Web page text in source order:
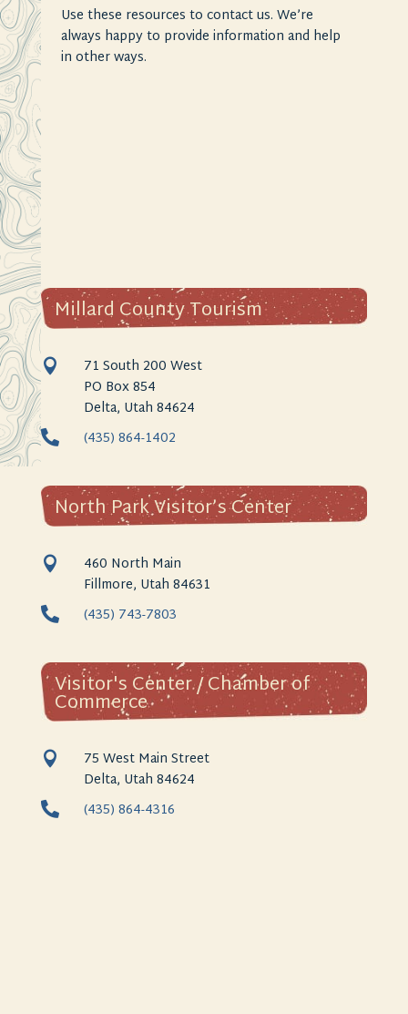
Use these resources to contact us. We’re
always happy to provide information and help
in other ways.
Millard County Tourism

71 South 200 West
PO Box 854
Delta, Utah 84624
 (435) 864-1402
North Park Visitor’s Center

460 North Main
Fillmore, Utah 84631
 (435) 743-7803
Visitor's Center / Chamber of
Commerce

75 West Main Street
Delta, Utah 84624
 (435) 864-4316